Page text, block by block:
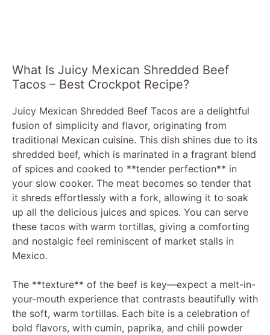
What Is Juicy Mexican Shredded Beef
Tacos – Best Crockpot Recipe?
Juicy Mexican Shredded Beef Tacos are a delightful
fusion of simplicity and flavor, originating from
traditional Mexican cuisine. This dish shines due to its
shredded beef, which is marinated in a fragrant blend
of spices and cooked to **tender perfection** in
your slow cooker. The meat becomes so tender that
it shreds effortlessly with a fork, allowing it to soak
up all the delicious juices and spices. You can serve
these tacos with warm tortillas, giving a comforting
and nostalgic feel reminiscent of market stalls in
Mexico.
The **texture** of the beef is key—expect a melt-in-
your-mouth experience that contrasts beautifully with
the soft, warm tortillas. Each bite is a celebration of
bold flavors, with cumin, paprika, and chili powder